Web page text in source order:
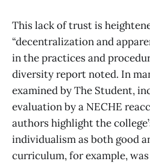
This lack of trust is
“decentralization and
in the practices and
diversity report noted. In
examined by The Student,
evaluation by a NECHE
authors highlight the
individualism as both good
curriculum, for example,